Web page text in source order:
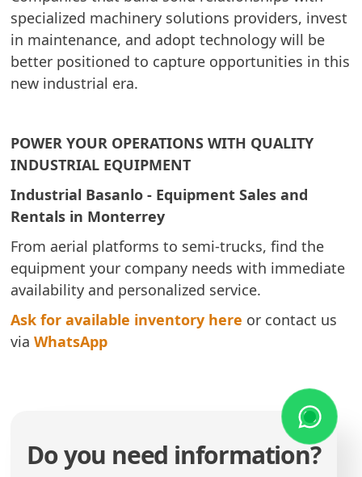
specialized machinery solutions providers, invest
in maintenance, and adopt technology will be
better positioned to capture opportunities in this
new industrial era.
POWER YOUR OPERATIONS WITH QUALITY
INDUSTRIAL EQUIPMENT
Industrial Basanlo - Equipment Sales and
Rentals in Monterrey
From aerial platforms to semi-trucks, find the
equipment your company needs with immediate
availability and personalized service.
Ask for available inventory here or contact us
viaWhatsApp
Do you need information?